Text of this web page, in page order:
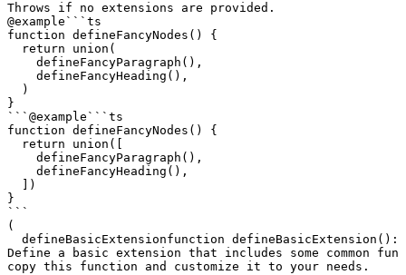
Throws if no extensions are provided.
@example ```ts
function defineFancyNodes() {
  return union(
    defineFancyParagraph(),
    defineFancyHeading(),
  )
}
``` @example ```ts
function defineFancyNodes() {
  return union([
    defineFancyParagraph(),
    defineFancyHeading(),
  ])
}
```
(
defineBasicExtensionfunction defineBasicExtension () :
Define a basic extension that includes some common
copy this function and customize it to your needs.